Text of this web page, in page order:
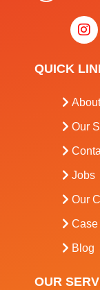
QUICK
Our
Jobs
Our
Blog
OUR